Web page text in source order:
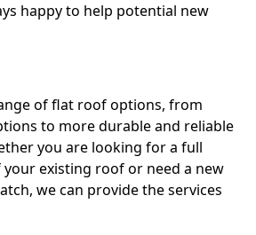
happy to help potential new
of flat roof options, from
to more durable and reliable
you are looking for a full
your existing roof or need a new
we can provide the services